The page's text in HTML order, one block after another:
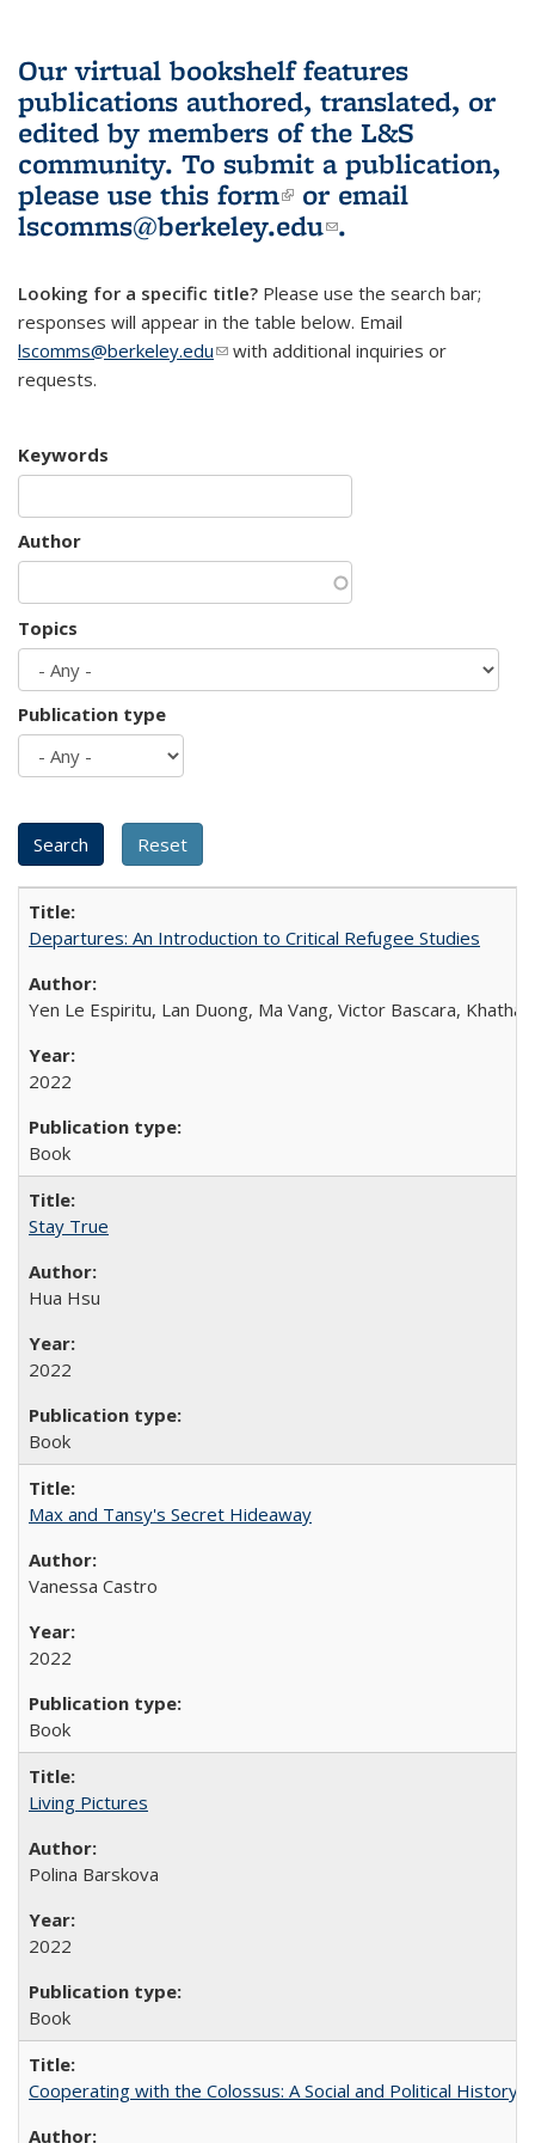
Our virtual bookshelf features
publications authored, translated, or
edited by members of the L&S
community. To submit a publication,
please use this form(link is external)
or email
lscomms@berkeley.edu(link sends e-
.
Looking for a specific title? Please use the search bar;
responses will appear in the table below. Email
lscomms@berkeley.edu(link sends e-mail)
with additional inquiries or
requests.
Keywords
Author
Topics
Publication type
Departures: An Introduction to Critical Refugee Studies
Yen Le Espiritu, Lan Duong, Ma Vang, Victor Bascara,
2022
Book
Stay True
Hua Hsu
2022
Book
Max and Tansy's Secret Hideaway
Vanessa Castro
2022
Book
Living Pictures
Polina Barskova
2022
Book
Cooperating with the Colossus: A Social and Political History